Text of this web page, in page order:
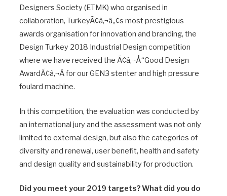
Designers Society (ETMK) who organised in
collaboration, TurkeyÃ¢â‚¬â„¢s most prestigious
awards organisation for innovation and branding, the
Design Turkey 2018 Industrial Design competition
where we have received the Ã¢â‚¬Å“Good Design
AwardÃ¢â‚¬Â for our GEN3 stenter and high pressure
foulard machine.
In this competition, the evaluation was conducted by
an international jury and the assessment was not only
limited to external design, but also the categories of
diversity and renewal, user benefit, health and safety
and design quality and sustainability for production.
Did you meet your 2019 targets? What did you do